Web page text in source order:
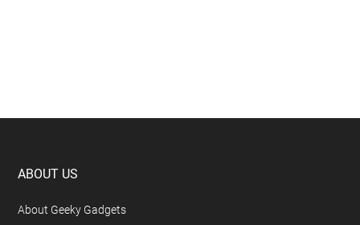
Footer
ABOUT US
About Geeky Gadgets